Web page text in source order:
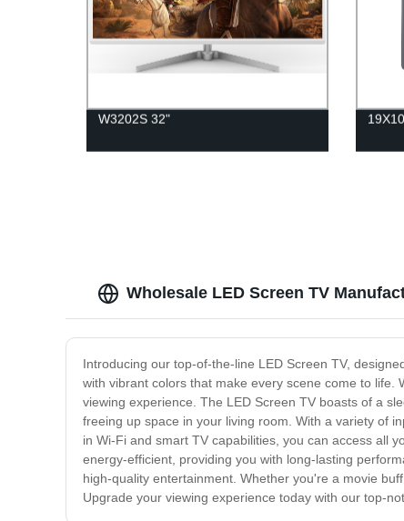
W3202S 32"
Wholesale LED Screen TV
Introducing our top-of-the-line LED Screen TV,
with vibrant colors that make every scene come to
viewing experience. The LED Screen TV boasts of a
freeing up space in your living room. With a variety of
in Wi-Fi and smart TV capabilities, you can access all
energy-efficient, providing you with long-lasting
high-quality entertainment. Whether you're a movie
Upgrade your viewing experience today with our top-